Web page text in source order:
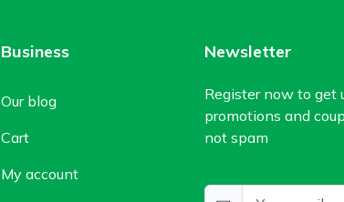
Business
Our blog
Cart
My account
Newsletter
Register now to get
promotions and
not spam